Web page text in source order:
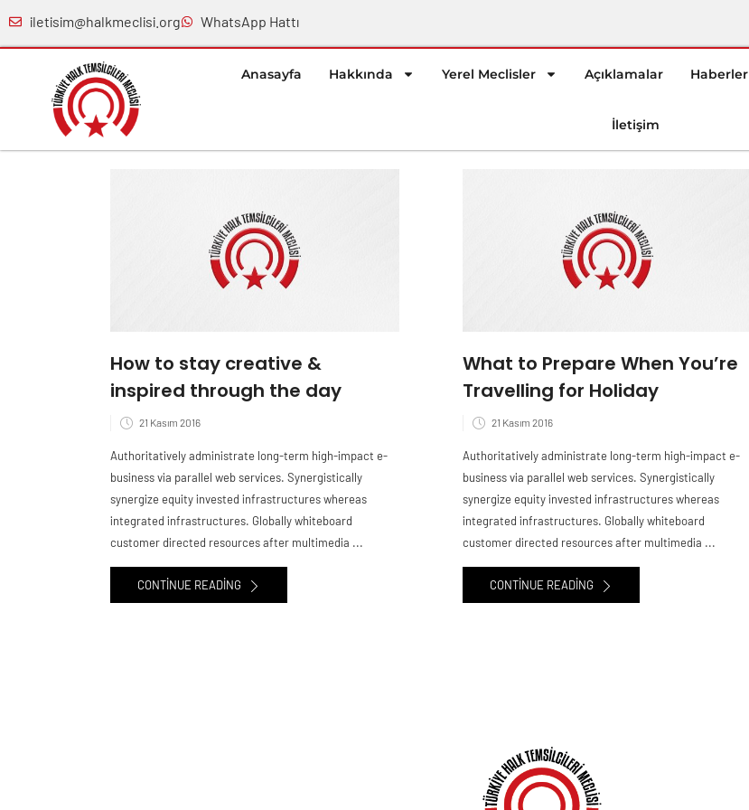
iletisim@halkmeclisi.org WhatsApp Hattı
Anasayfa Hakkında Yerel Meclisler Açıklamalar Haberler
İletişim
How to stay creative &
inspired through the day
21 Kasım 2016
Authoritatively administrate long-term high-impact e-
business via parallel web services. Synergistically
synergize equity invested infrastructures whereas
integrated infrastructures. Globally whiteboard
customer directed resources after multimedia ...
CONTINUE READING
What to Prepare When You’re
Travelling for Holiday
21 Kasım 2016
Authoritatively administrate long-term high-impact e-
business via parallel web services. Synergistically
synergize equity invested infrastructures whereas
integrated infrastructures. Globally whiteboard
customer directed resources after multimedia ...
CONTINUE READING